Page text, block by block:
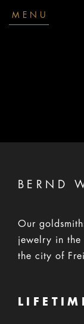
MENU
BERND
Our
jewelry in the
the city of